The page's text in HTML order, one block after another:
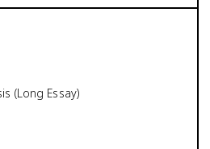
(Long Essay)